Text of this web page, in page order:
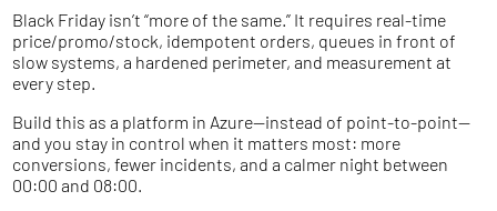
Black Friday isn’t “more of the same.” It requires real-time
price/promo/stock, idempotent orders, queues in front of
slow systems, a hardened perimeter, and measurement at
every step.
Build this as a platform in Azure—instead of point-to-point—
and you stay in control when it matters most: more
conversions, fewer incidents, and a calmer night between
00:00 and 08:00.